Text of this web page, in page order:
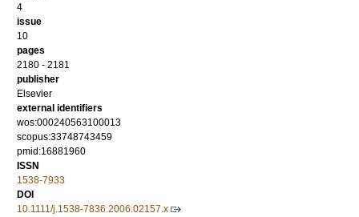
4
issue
10
pages
2180 - 2181
publisher
Elsevier
external identifiers
wos:000240563100013
scopus:33748743459
pmid:16881960
ISSN
1538-7933
DOI
10.1111/j.1538-7836.2006.02157.x